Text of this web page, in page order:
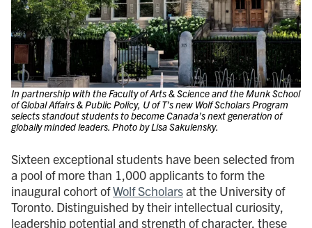
In partnership with the Faculty of Arts & Science and the Munk School
of Global Affairs & Public Policy, U of T’s new Wolf Scholars Program
selects standout students to become Canada’s next generation of
globally minded leaders. Photo by Lisa Sakulensky.
Sixteen exceptional students have been selected from
a pool of more than 1,000 applicants to form the
inaugural cohort ofWolf Scholarsat the University of
Toronto. Distinguished by their intellectual curiosity,
leadership potential and strength of character, these